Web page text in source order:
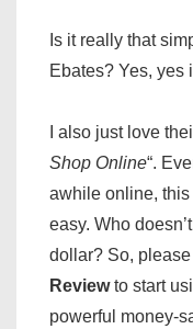
Is it really that
Ebates? Yes, yes
I also just love
Shop Online“.
awhile online,
easy. Who
dollar? So,
Reviewto start
powerful money-